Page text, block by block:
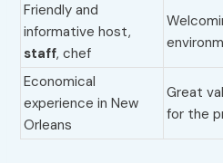
Friendly and
informative host,
staff, chef
Economical
experience in New
Orleans
Great
for the